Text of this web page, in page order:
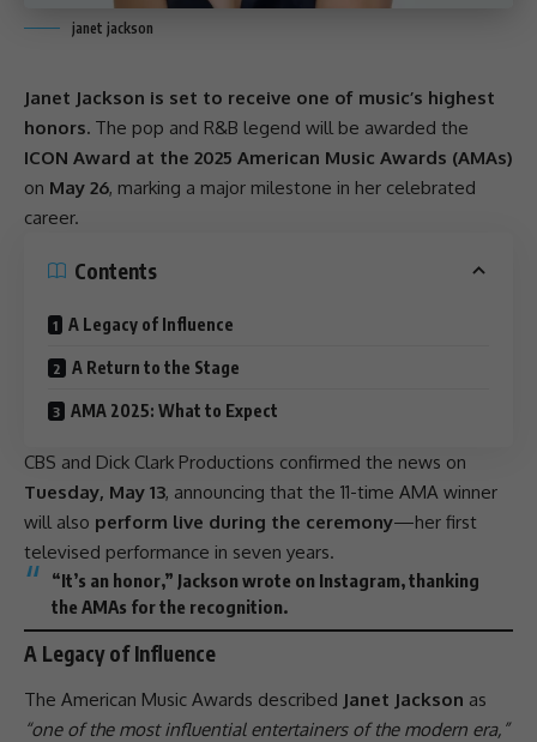
janet jackson
Janet Jackson is set to receive one of music’s highest
honors. The pop and R&B legend will be awarded the
ICON Award at the 2025 American Music Awards (AMAs)
on May 26, marking a major milestone in her celebrated
career.
Contents
A Legacy of Influence
A Return to the Stage
AMA 2025: What to Expect
CBS and Dick Clark Productions confirmed the news on
Tuesday, May 13, announcing that the 11-time AMA winner
will also perform live during the ceremony—her first
televised performance in seven years.
“It’s an honor,” Jackson wrote on Instagram, thanking
the AMAs for the recognition.
A Legacy of Influence
The American Music Awards described Janet Jackson as
“one of the most influential entertainers of the modern era,”